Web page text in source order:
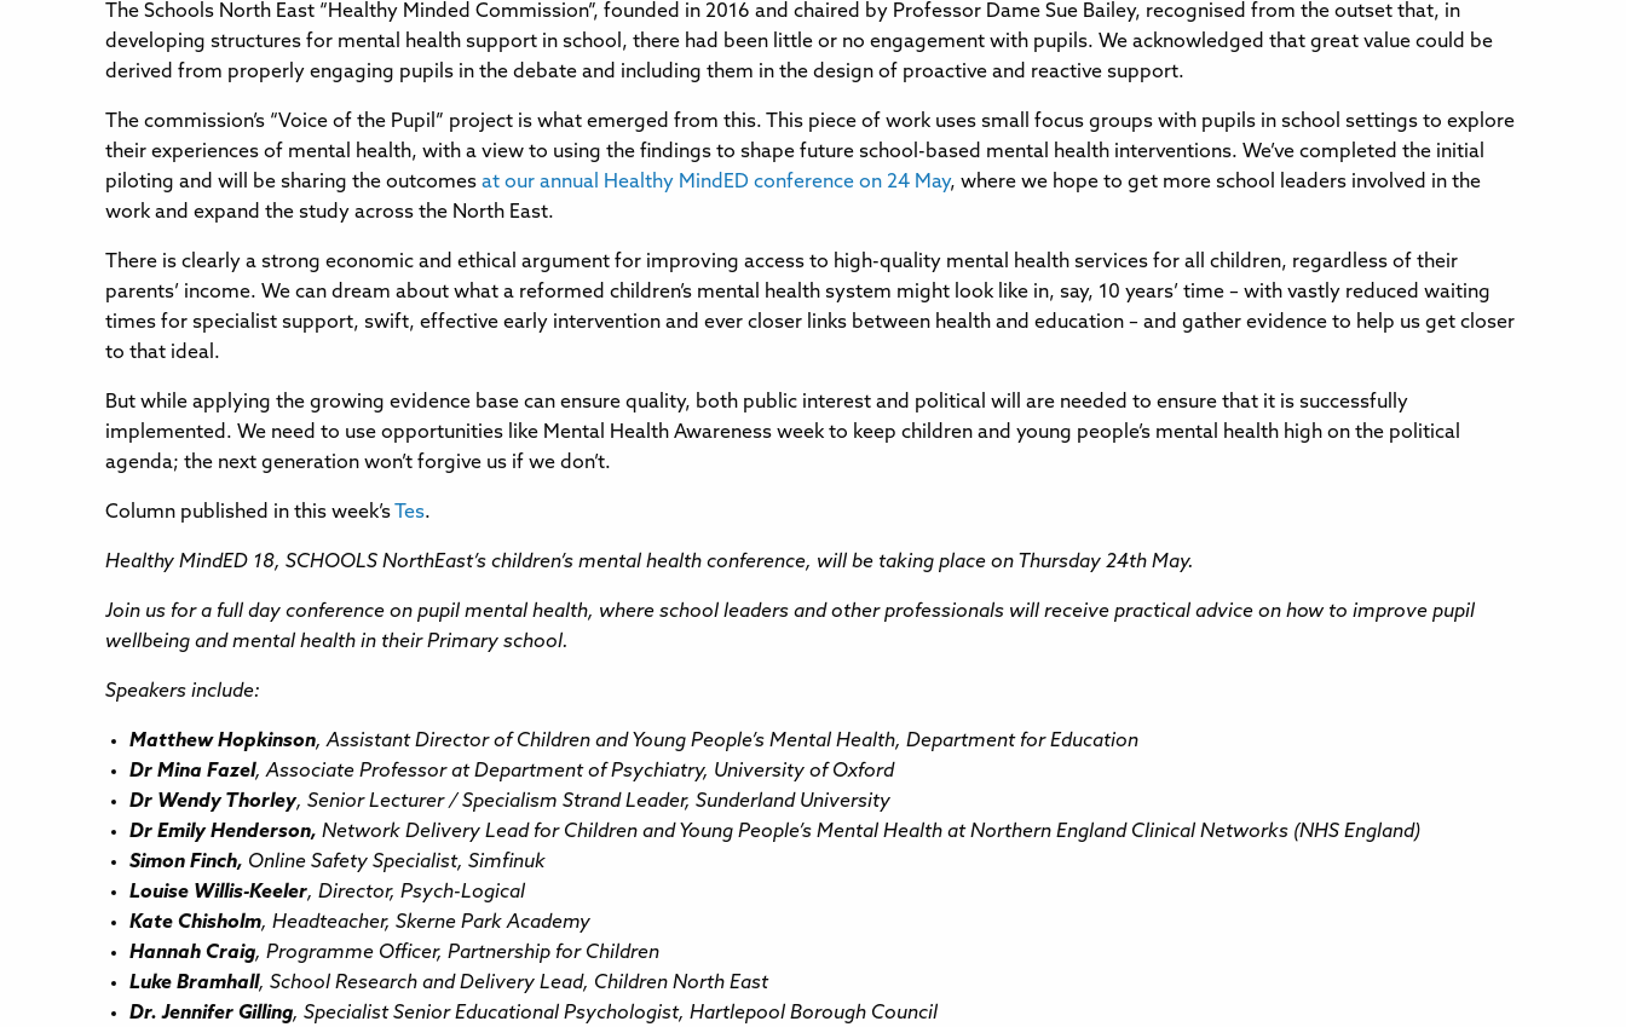
The Schools North East “Healthy Minded Commission”, founded in 2016 and chaired by Professor Dame Sue Bailey, recognised from the outset that, in
developing structures for mental health support in school, there had been little or no engagement with pupils. We acknowledged that great value could be
derived from properly engaging pupils in the debate and including them in the design of proactive and reactive support.
The commission’s “Voice of the Pupil” project is what emerged from this. This piece of work uses small focus groups with pupils in school settings to explore
their experiences of mental health, with a view to using the findings to shape future school-based mental health interventions. We’ve completed the initial
piloting and will be sharing the outcomes at our annual Healthy MindED conference on 24 May, where we hope to get more school leaders involved in the
work and expand the study across the North East.
There is clearly a strong economic and ethical argument for improving access to high-quality mental health services for all children, regardless of their
parents’ income. We can dream about what a reformed children’s mental health system might look like in, say, 10 years’ time – with vastly reduced waiting
times for specialist support, swift, effective early intervention and ever closer links between health and education – and gather evidence to help us get closer
to that ideal.
But while applying the growing evidence base can ensure quality, both public interest and political will are needed to ensure that it is successfully
implemented. We need to use opportunities like Mental Health Awareness week to keep children and young people’s mental health high on the political
agenda; the next generation won’t forgive us if we don’t.
Column published in this week’s Tes.
Healthy MindED 18, SCHOOLS NorthEast’s children’s mental health conference, will be taking place on Thursday 24th May.
Join us for a full day conference on pupil mental health, where school leaders and other professionals will receive practical advice on how to improve pupil
wellbeing and mental health in their Primary school.
Speakers include:
Matthew Hopkinson, Assistant Director of Children and Young People’s Mental Health, Department for Education
Dr Mina Fazel, Associate Professor at Department of Psychiatry, University of Oxford
Dr Wendy Thorley, Senior Lecturer / Specialism Strand Leader, Sunderland University
Dr Emily Henderson, Network Delivery Lead for Children and Young People’s Mental Health at Northern England Clinical Networks (NHS England)
Simon Finch, Online Safety Specialist, Simfinuk
Louise Willis-Keeler, Director, Psych-Logical
Kate Chisholm, Headteacher, Skerne Park Academy
Hannah Craig, Programme Officer, Partnership for Children
Luke Bramhall, School Research and Delivery Lead, Children North East
Dr. Jennifer Gilling, Specialist Senior Educational Psychologist, Hartlepool Borough Council